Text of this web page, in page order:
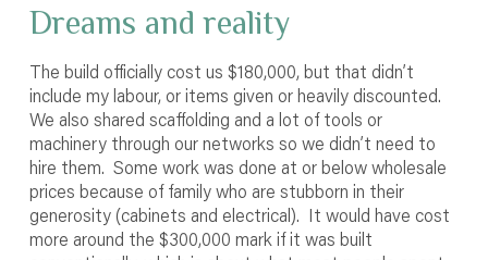
Dreams and reality
The build officially cost us $180,000, but that didn’t
include my labour, or items given or heavily discounted.
We also shared scaffolding and a lot of tools or
machinery through our networks so we didn’t need to
hire them. Some work was done at or below wholesale
prices because of family who are stubborn in their
generosity (cabinets and electrical). It would have cost
more around the $300,000 mark if it was built